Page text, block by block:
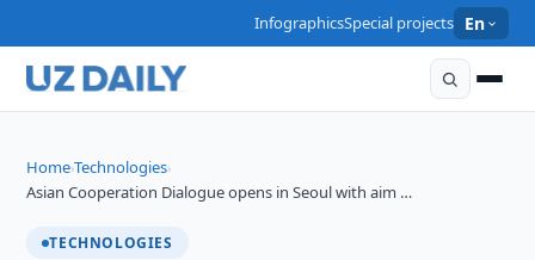
InfographicsSpecial projects En
Home›Technologies›
Asian Cooperation Dialogue opens in Seoul with aim …
TECHNOLOGIES